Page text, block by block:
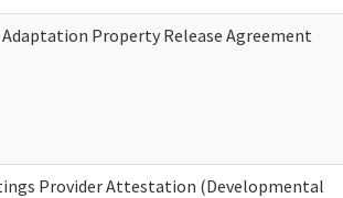
Property Release Agreement
Provider Attestation (Developmental